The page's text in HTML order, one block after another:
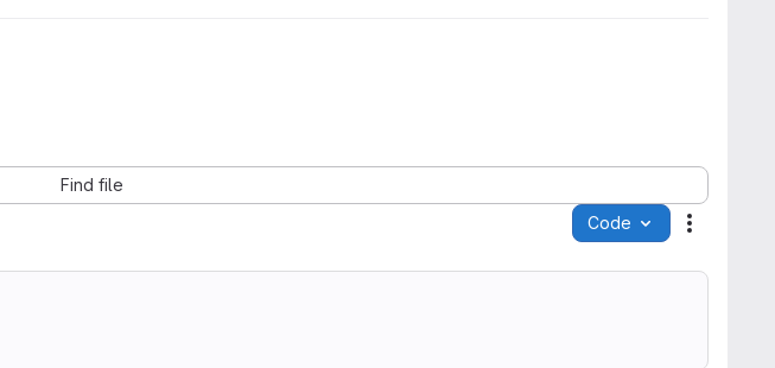
Find file
Code